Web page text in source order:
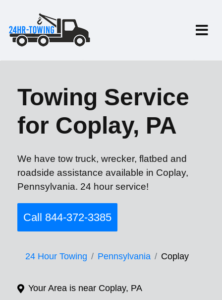
Towing Service
for Coplay, PA
We have tow truck, wrecker, flatbed and
roadside assistance available in Coplay,
Pennsylvania. 24 hour service!
Call 844-372-3385
24 Hour Towing Pennsylvania Coplay
Your Area is near Coplay, PA